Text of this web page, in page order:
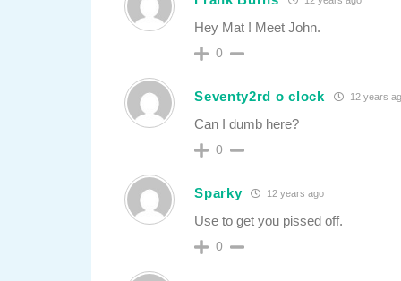
Hey Mat ! Meet John.
0
Seventy2rd o clock 12 years
Can I dumb here?
0
Sparky 12 years ago
Use to get you pissed off.
0